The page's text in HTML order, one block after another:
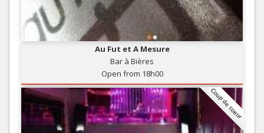
Au Fut et A Mesure
Bar à Bières
Open from 18h00
Coup de coeur